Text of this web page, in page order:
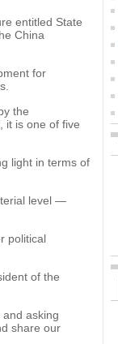
entitled State
China
for
the
it is one of five
light in terms of
level —
political
of the
asking
share our